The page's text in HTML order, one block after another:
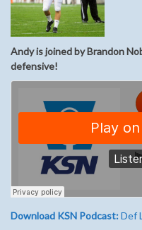
Andy is joined by Brandon
defensive!
Download KSN Podcast:Def